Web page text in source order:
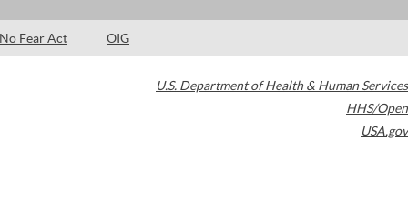
No Fear Act OIG
U.S. Department of Health & Human Services
HHS/Open
USA.gov